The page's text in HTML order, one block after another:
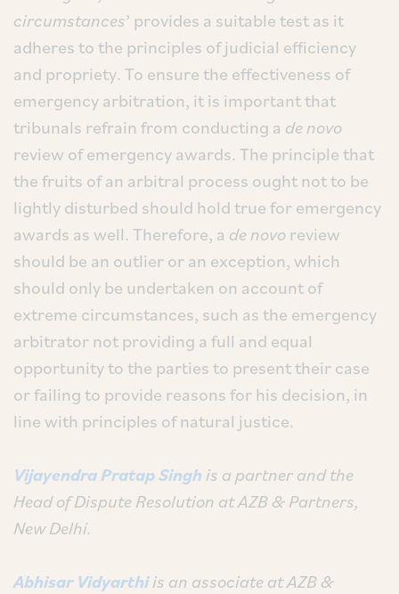
circumstances’ provides a suitable test as it
adheres to the principles of judicial efficiency
and propriety. To ensure the effectiveness of
emergency arbitration, it is important that
tribunals refrain from conducting a de novo
review of emergency awards. The principle that
the fruits of an arbitral process ought not to be
lightly disturbed should hold true for emergency
awards as well. Therefore, a de novo review
should be an outlier or an exception, which
should only be undertaken on account of
extreme circumstances, such as the emergency
arbitrator not providing a full and equal
opportunity to the parties to present their case
or failing to provide reasons for his decision, in
line with principles of natural justice.
Vijayendra Pratap Singhis a partner and the
Head of Dispute Resolution atAZB & Partners,
New Delhi.
Abhisar Vidyarthiis an associate atAZB &